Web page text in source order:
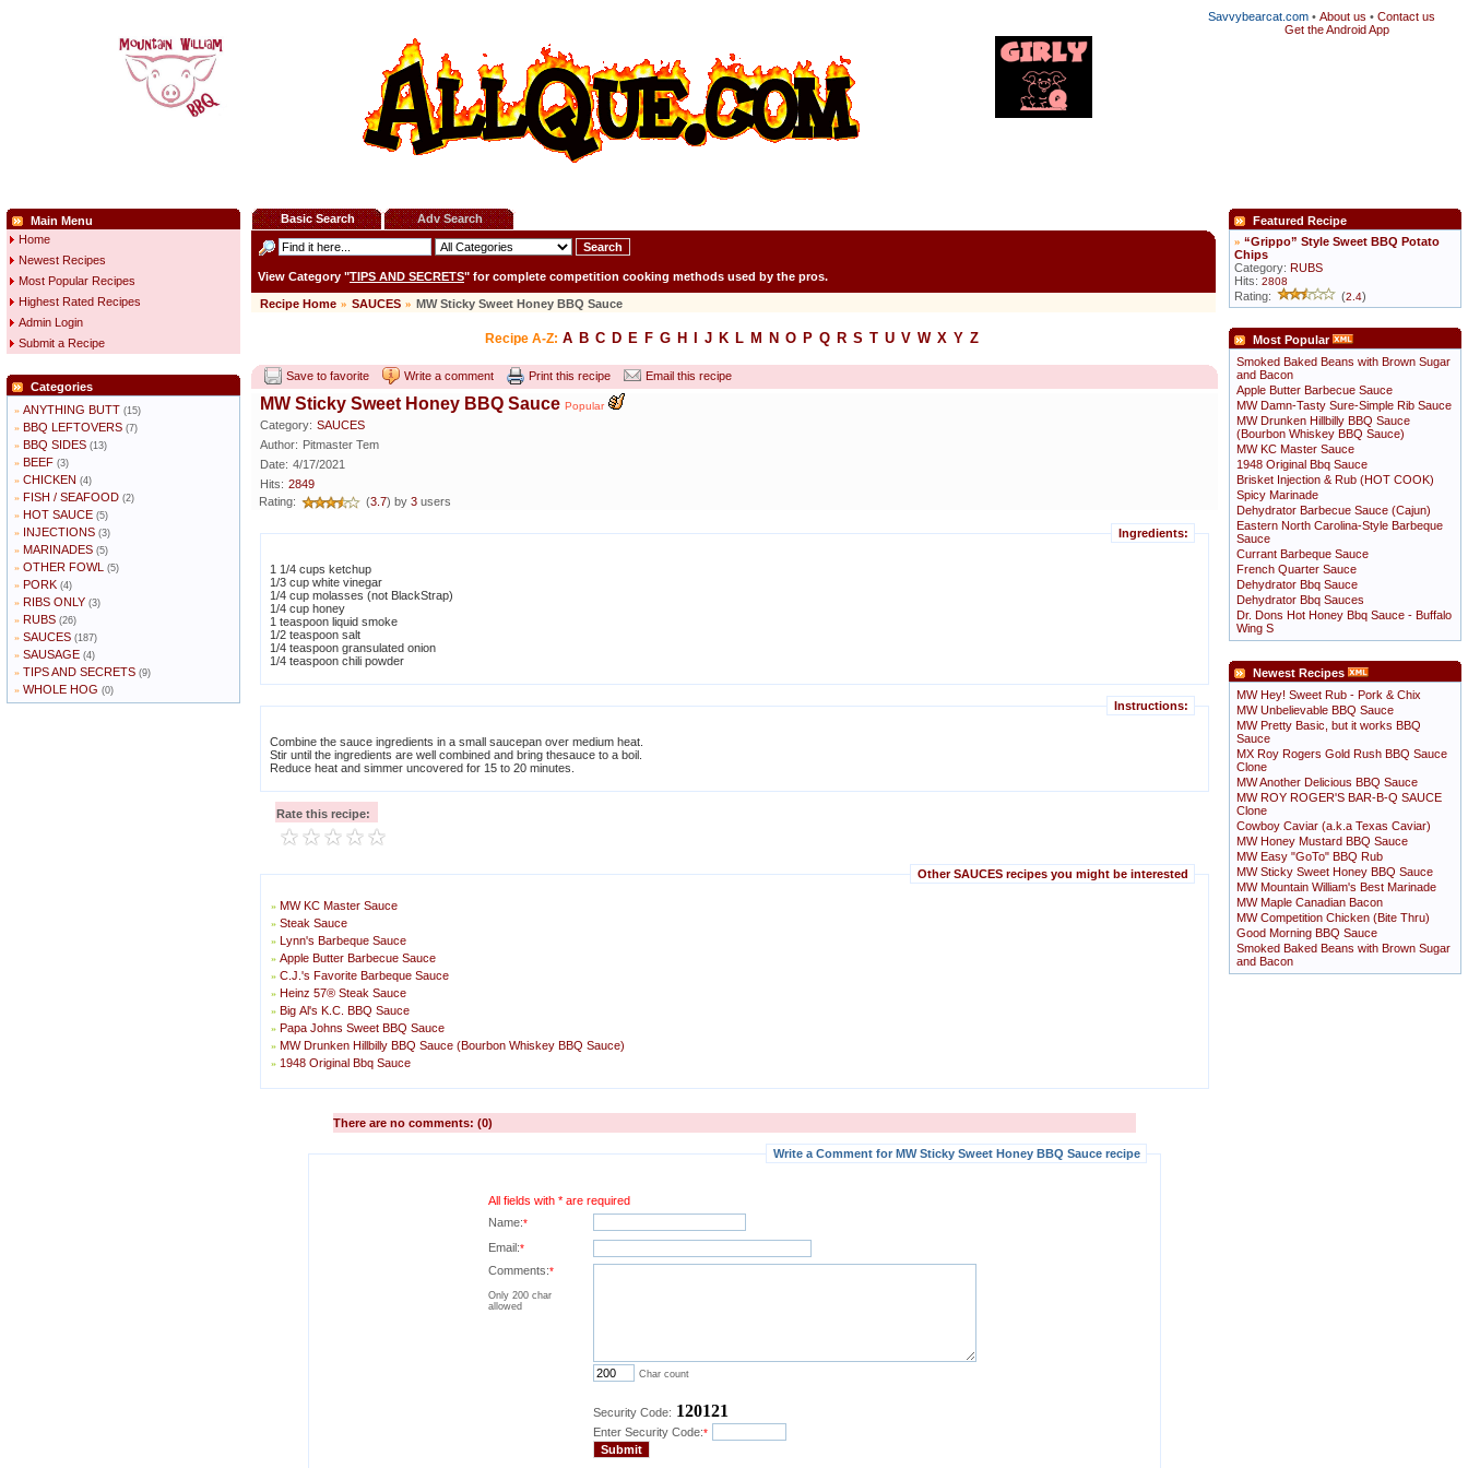
Savvybearcat.com • About us • Contact us
Get the Android App
Main Menu
Home
Newest Recipes
Most Popular Recipes
Highest Rated Recipes
Admin Login
Submit a Recipe
Categories
» ANYTHING BUTT (15)
» BBQ LEFTOVERS (7)
» BBQ SIDES (13)
» BEEF (3)
» CHICKEN (4)
» FISH / SEAFOOD (2)
» HOT SAUCE (5)
» INJECTIONS (3)
» MARINADES (5)
» OTHER FOWL (5)
» PORK (4)
» RIBS ONLY (3)
» RUBS (26)
» SAUCES (187)
» SAUSAGE (4)
» TIPS AND SECRETS (9)
» WHOLE HOG (0)
Basic Search Adv Search
View Category "TIPS AND SECRETS" for complete competition cooking methods used by the pros.
Recipe Home » SAUCES » MW Sticky Sweet Honey BBQ Sauce
Recipe A-Z: A B C D E F G H J K L M N O P Q R S T U V W X Y Z
Save to favorite Write a comment Print this recipe Email this recipe
MW Sticky Sweet Honey BBQ Sauce Popular
Category: SAUCES
Author: Pitmaster Tem
Date: 4/17/2021
Hits: 2849
Rating:
(3.7) by 3 users
Ingredients:
1 1/4 cups ketchup
1/3 cup white vinegar
1/4 cup molasses (not BlackStrap)
1/4 cup honey
1 teaspoon liquid smoke
1/2 teaspoon salt
1/4 teaspoon gransulated onion
1/4 teaspoon chili powder
Instructions:
Combine the sauce ingredients in a small saucepan over medium heat.
Stir until the ingredients are well combined and bring thesauce to a boil.
Reduce heat and simmer uncovered for 15 to 20 minutes.
Rate this recipe:
Other SAUCES recipes you might be interested
» MW KC Master Sauce
» Steak Sauce
» Lynn's Barbeque Sauce
» Apple Butter Barbecue Sauce
» C.J.'s Favorite Barbeque Sauce
» Heinz 57® Steak Sauce
» Big Al's K.C. BBQ Sauce
» Papa Johns Sweet BBQ Sauce
» MW Drunken Hillbilly BBQ Sauce (Bourbon Whiskey BBQ Sauce)
» 1948 Original Bbq Sauce
Featured Recipe
» “Grippo” Style Sweet BBQ Potato
Chips
Category: RUBS
Hits: 2808
Rating: (2.4)
Most Popular
Smoked Baked Beans with Brown Sugar
and Bacon
Apple Butter Barbecue Sauce
MW Damn-Tasty Sure-Simple Rib Sauce
MW Drunken Hillbilly BBQ Sauce
(Bourbon Whiskey BBQ Sauce)
MW KC Master Sauce
1948 Original Bbq Sauce
Brisket Injection & Rub (HOT COOK)
Spicy Marinade
Dehydrator Barbecue Sauce (Cajun)
Eastern North Carolina-Style Barbeque
Sauce
Currant Barbeque Sauce
French Quarter Sauce
Dehydrator Bbq Sauce
Dehydrator Bbq Sauces
Dr. Dons Hot Honey Bbq Sauce - Buffalo
Wing S
Newest Recipes
MW Hey! Sweet Rub - Pork & Chix
MW Unbelievable BBQ Sauce
MW Pretty Basic, but it works BBQ
Sauce
MX Roy Rogers Gold Rush BBQ Sauce
Clone
MW Another Delicious BBQ Sauce
MW ROY ROGER'S BAR-B-Q SAUCE
Clone
Cowboy Caviar (a.k.a Texas Caviar)
MW Honey Mustard BBQ Sauce
MW Easy "GoTo" BBQ Rub
MW Sticky Sweet Honey BBQ Sauce
MW Mountain William's Best Marinade
MW Maple Canadian Bacon
MW Competition Chicken (Bite Thru)
Good Morning BBQ Sauce
Smoked Baked Beans with Brown Sugar
and Bacon
There are no comments: (0)
Write a Comment for MW Sticky Sweet Honey BBQ Sauce recipe
All fields with * are required
Name:*
Email:*
Comments:*
Only 200 char
allowed
Char count
Security Code: 120121
Enter Security Code:*